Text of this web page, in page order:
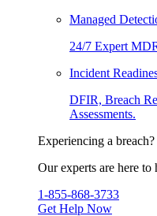
Managed
24/7 Expert
Incident
DFIR, Breach
Assessments.
Experiencing a breach?
Our experts are here to
1-855-868-3733
Get Help Now